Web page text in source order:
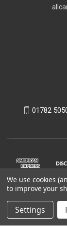
01782
©
We use cookies
to improve your
Settings